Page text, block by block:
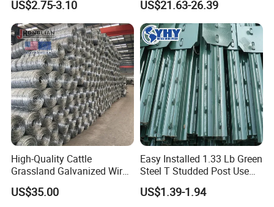
Cheap Fence T Posts/Steel
Fence Post for Sale
US$2.75-3.10
Steel Panel Heavy Duty
Ranch Farm Animal Fence
US$21.63-26.39
High-Quality Cattle
Grassland Galvanized Wire
Mesh Fence for Livestock
Protection
US$35.00
Easy Installed 1.33 Lb Green
Steel T Studded Post Use
with Cattle Fence
US$1.39-1.94